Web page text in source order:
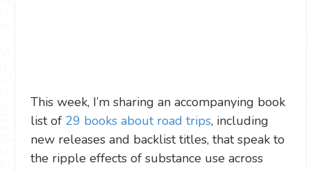
This week, I’m sharing an accompanying book
list of 29 books about road trips, including
new releases and backlist titles, that speak to
the ripple effects of substance use across